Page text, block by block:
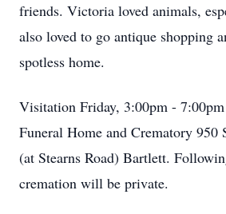
friends. Victoria loved animals,
also loved to go antique shopping
spotless home.
Visitation Friday, 3:00pm -
Funeral Home and Crematory 950
(at Stearns Road) Bartlett.
cremation will be private.